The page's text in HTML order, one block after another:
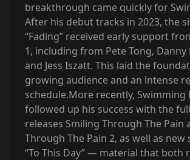
breakthrough came quickly for
After his debut tracks in 2023, the
“Fading” received early support
1, including from Pete Tong, Danny
and Jess Iszatt. This laid the
growing audience and an intense
schedule.More recently, Swimming
followed up his success with the
releases Smiling Through The Pain
Through The Pain 2, as well as new
“To This Day” — material that both